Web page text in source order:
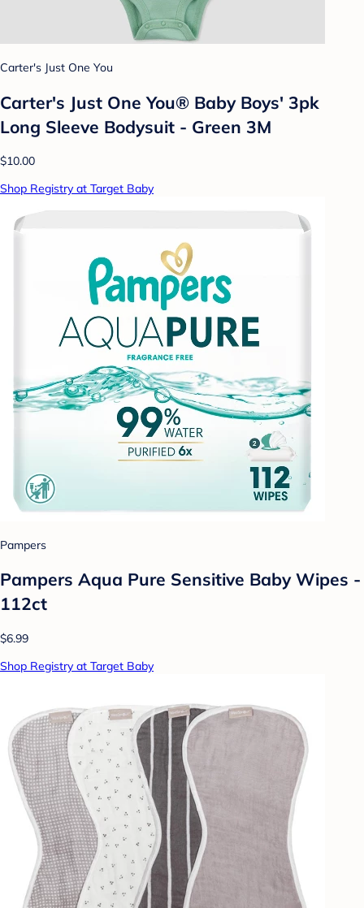
Carter's Just One You
Carter's Just One You® Baby Boys' 3pk
Long Sleeve Bodysuit - Green 3M
$10.00
Shop Registry at Target Baby
Pampers
Pampers Aqua Pure Sensitive Baby Wipes -
112ct
$6.99
Shop Registry at Target Baby